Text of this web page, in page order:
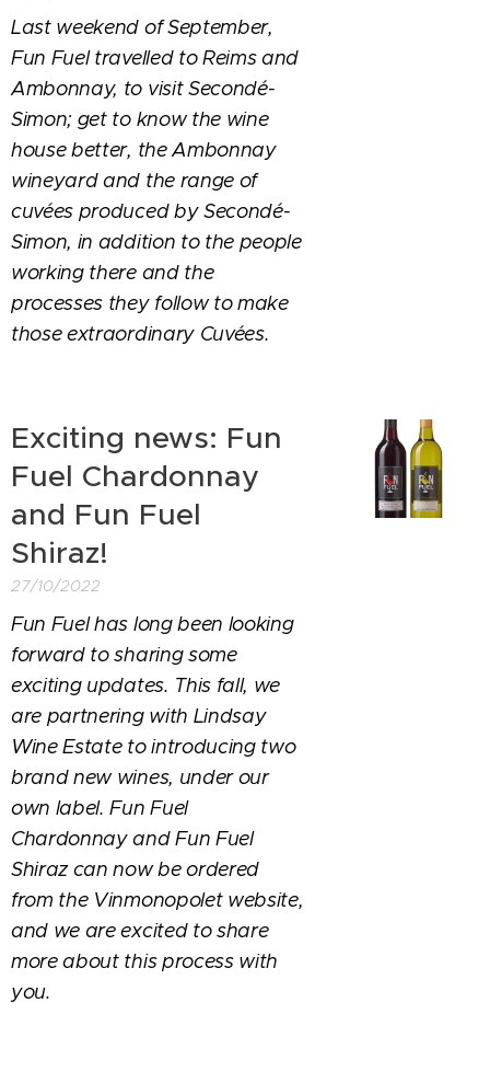
Last weekend of September,
Fun Fuel travelled to Reims and
Ambonnay, to visit Secondé-
Simon; get to know the wine
house better, the Ambonnay
wineyard and the range of
cuvées produced by Secondé-
Simon, in addition to the people
working there and the
processes they follow to make
those extraordinary Cuvées.
Exciting news: Fun
Fuel Chardonnay
and Fun Fuel
Shiraz!
27/10/2022
Fun Fuel has long been looking
forward to sharing some
exciting updates. This fall, we
are partnering with Lindsay
Wine Estate to introducing two
brand new wines, under our
own label. Fun Fuel
Chardonnay and Fun Fuel
Shiraz can now be ordered
from the Vinmonopolet website,
and we are excited to share
more about this process with
you.